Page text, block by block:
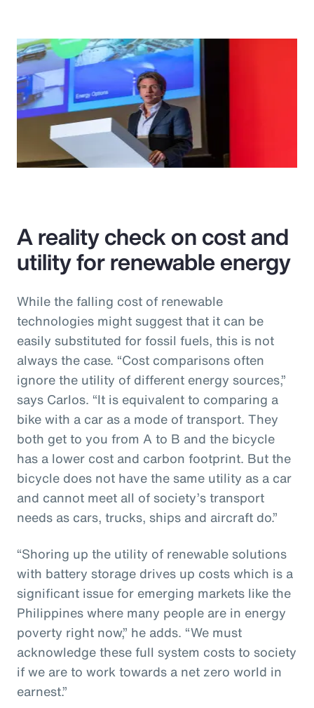
A reality check on cost and
utility for renewable energy
While the falling cost of renewable
technologies might suggest that it can be
easily substituted for fossil fuels, this is not
always the case. “Cost comparisons often
ignore the utility of different energy sources,”
says Carlos. “It is equivalent to comparing a
bike with a car as a mode of transport. They
both get to you from A to B and the bicycle
has a lower cost and carbon footprint. But the
bicycle does not have the same utility as a car
and cannot meet all of society’s transport
needs as cars, trucks, ships and aircraft do.”
“Shoring up the utility of renewable solutions
with battery storage drives up costs which is a
significant issue for emerging markets like the
Philippines where many people are in energy
poverty right now,” he adds. “We must
acknowledge these full system costs to society
if we are to work towards a net zero world in
earnest.”